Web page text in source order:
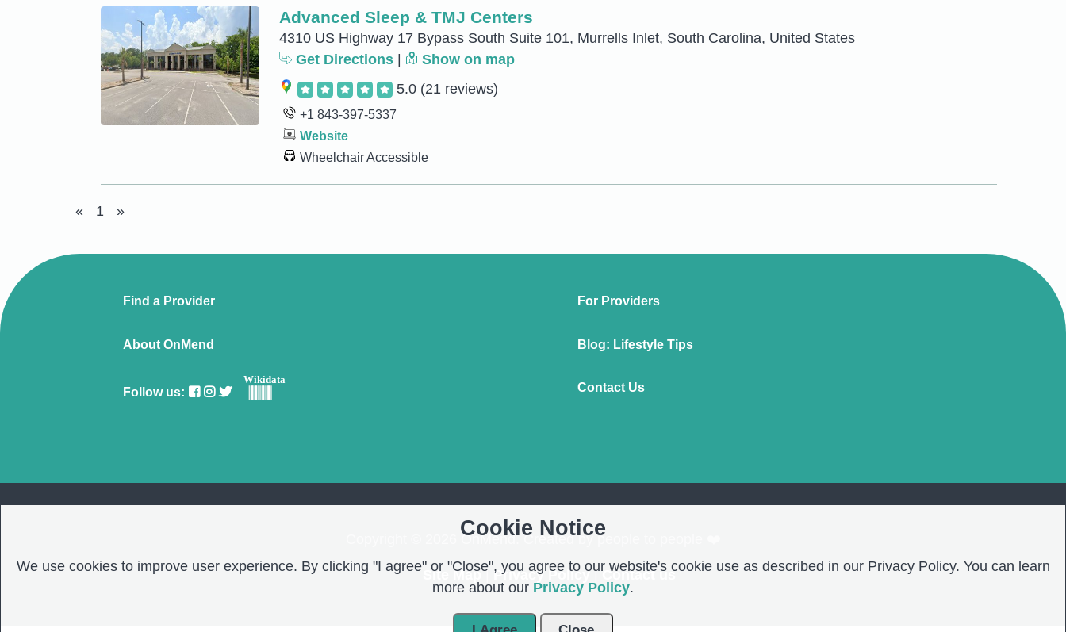
Advanced Sleep & TMJ Centers
4310 US Highway 17 Bypass South Suite 101, Murrells Inlet, South Carolina, United States
Get Directions
Show on map
5.0 (21 reviews)
+1 843-397-5337
Website
Wheelchair Accessible
« 1 »
Find a Provider For Providers
About OnMend Blog: Lifestyle Tips
Follow us:
Wikidata
Contact Us
Copyright © 2026 OnMend. Created by people to people ❤️
Site Map| Privacy Policy| Contact us
Cookie Notice
We use cookies to improve user experience. By clicking "I agree" or "Close", you agree to our website's cookie use as described in our Privacy Policy. You can learn
more about our Privacy Policy.